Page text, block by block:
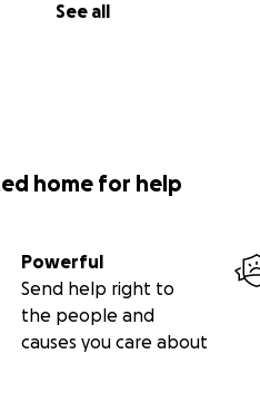
See all
home for help
Powerful
Send help right to
the people and
causes you care about